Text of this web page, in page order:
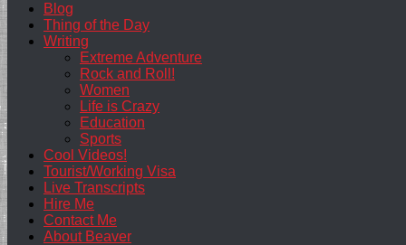
Blog
Thing of the Day
Writing
Extreme Adventure
Rock and Roll!
Women
Life is Crazy
Education
Sports
Cool Videos!
Tourist/Working Visa
Live Transcripts
Hire Me
Contact Me
About Beaver